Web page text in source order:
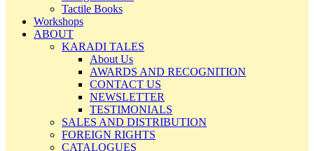
Tactile Books
Workshops
ABOUT
KARADI TALES
About Us
AWARDS AND RECOGNITION
CONTACT US
NEWSLETTER
TESTIMONIALS
SALES AND DISTRIBUTION
FOREIGN RIGHTS
CATALOGUES